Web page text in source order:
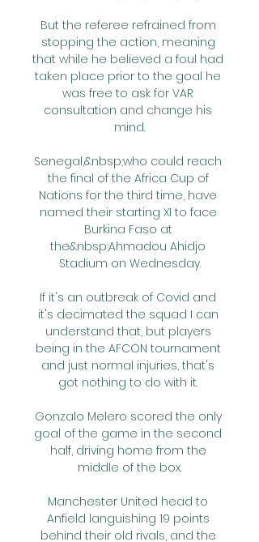
But the referee refrained from
stopping the action, meaning
that while he believed a foul had
taken place prior to the goal he
was free to ask for VAR
consultation and change his
mind.
Senegal,&nbsp;who could reach
the final of the Africa Cup of
Nations for the third time, have
named their starting XI to face
Burkina Faso at
the&nbsp;Ahmadou Ahidjo
Stadium on Wednesday.
If it's an outbreak of Covid and
it's decimated the squad I can
understand that, but players
being in the AFCON tournament
and just normal injuries, that's
got nothing to do with it.
Gonzalo Melero scored the only
goal of the game in the second
half, driving home from the
middle of the box.
Manchester United head to
Anfield languishing 19 points
behind their old rivals, and the